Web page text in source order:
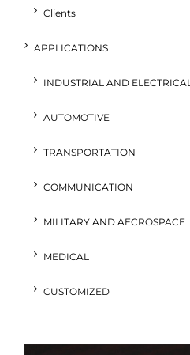
Clients
APPLICATIONS
INDUSTRIAL AND ELECTRICAL
AUTOMOTIVE
TRANSPORTATION
COMMUNICATION
MILITARY AND AECROSPACE
MEDICAL
CUSTOMIZED